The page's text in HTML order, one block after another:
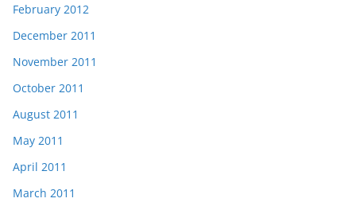
February 2012
December 2011
November 2011
October 2011
August 2011
May 2011
April 2011
March 2011